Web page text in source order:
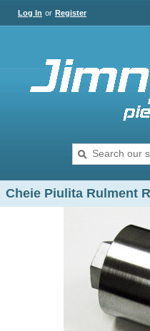
Log In or Register
Cheie Piulita Rulment